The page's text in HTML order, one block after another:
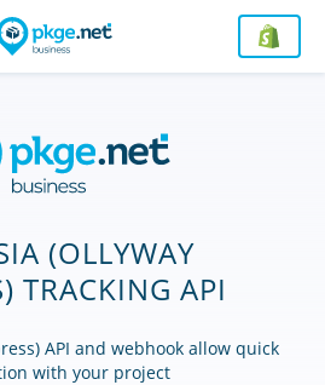
(OLLYWAY
TRACKING API
API and webhook allow quick
with your project